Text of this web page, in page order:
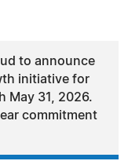
to announce
initiative for
May 31, 2026.
commitment